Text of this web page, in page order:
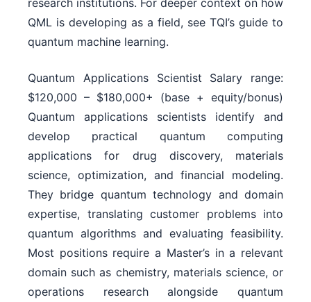
QML is developing as a field, see TQI’s guide to
quantum machine learning.
Quantum Applications Scientist Salary range:
$120,000 – $180,000+ (base + equity/bonus)
Quantum applications scientists identify and
develop practical quantum computing
applications for drug discovery, materials
science, optimization, and financial modeling.
They bridge quantum technology and domain
expertise, translating customer problems into
quantum algorithms and evaluating feasibility.
Most positions require a Master’s in a relevant
domain such as chemistry, materials science, or
operations research alongside quantum